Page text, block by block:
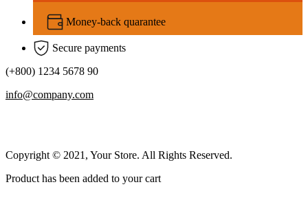
Money-back quarantee
Secure payments
(+800) 1234 5678 90
info@company.com
Copyright © 2021, Your Store. All Rights Reserved.
Product has been added to your cart